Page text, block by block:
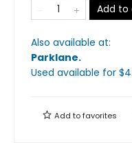
Add to
Also available at:
Parklane.
Used available for $
Add tofavorites